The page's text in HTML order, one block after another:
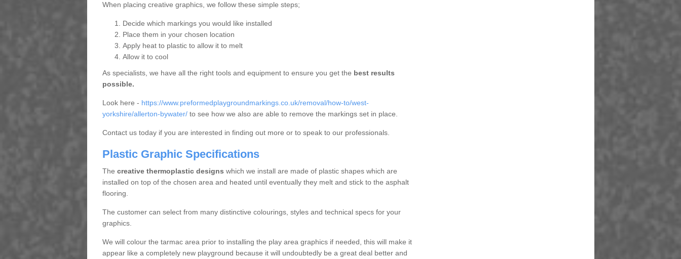
When placing creative graphics, we follow these simple steps;
Decide which markings you would like installed
Place them in your chosen location
Apply heat to plastic to allow it to melt
Allow it to cool
As specialists, we have all the right tools and equipment to ensure you get the best results
possible.
Look here - https://www.preformedplaygroundmarkings.co.uk/removal/how-to/west-
yorkshire/allerton-bywater/to see how we also are able to remove the markings set in place.
Contact us today if you are interested in finding out more or to speak to our professionals.
Plastic Graphic Specifications
The creative thermoplastic designs which we install are made of plastic shapes which are
installed on top of the chosen area and heated until eventually they melt and stick to the asphalt
flooring.
The customer can select from many distinctive colourings, styles and technical specs for your
graphics.
We will colour the tarmac area prior to installing the play area graphics if needed, this will make it
appear like a completely new playground because it will undoubtedly be a great deal better and